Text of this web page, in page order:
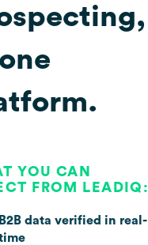
YOU CAN
FROM LEADIQ:
B2B data verified in real-